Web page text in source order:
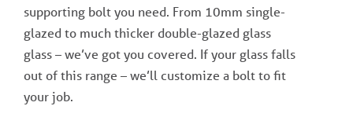
supporting bolt you need. From 10mm single-
glazed to much thicker double-glazed glass
glass – we’ve got you covered. If your glass falls
out of this range – we’ll customize a bolt to fit
your job.